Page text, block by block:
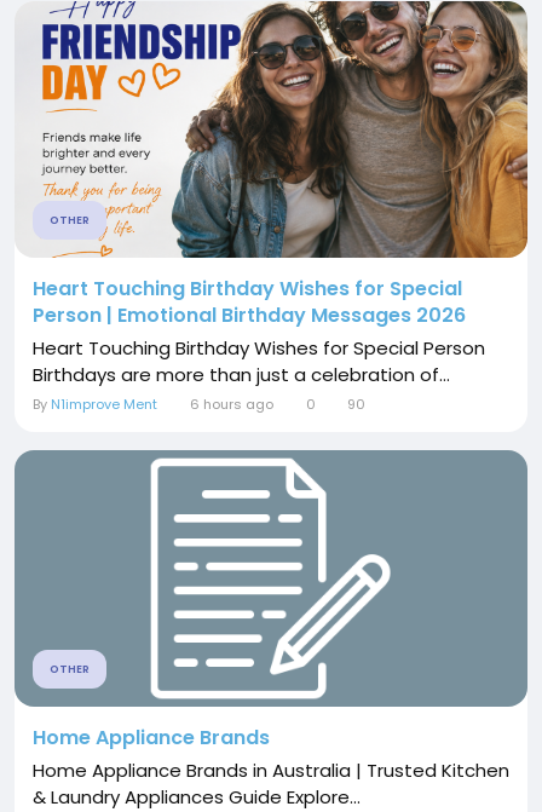
OTHER
Heart Touching Birthday Wishes for Special
Person | Emotional Birthday Messages 2026
Heart Touching Birthday Wishes for Special Person
Birthdays are more than just a celebration of...
By N1improve Ment 6 hours ago 0 90
OTHER
Home Appliance Brands
Home Appliance Brands in Australia | Trusted Kitchen
& Laundry Appliances Guide Explore...